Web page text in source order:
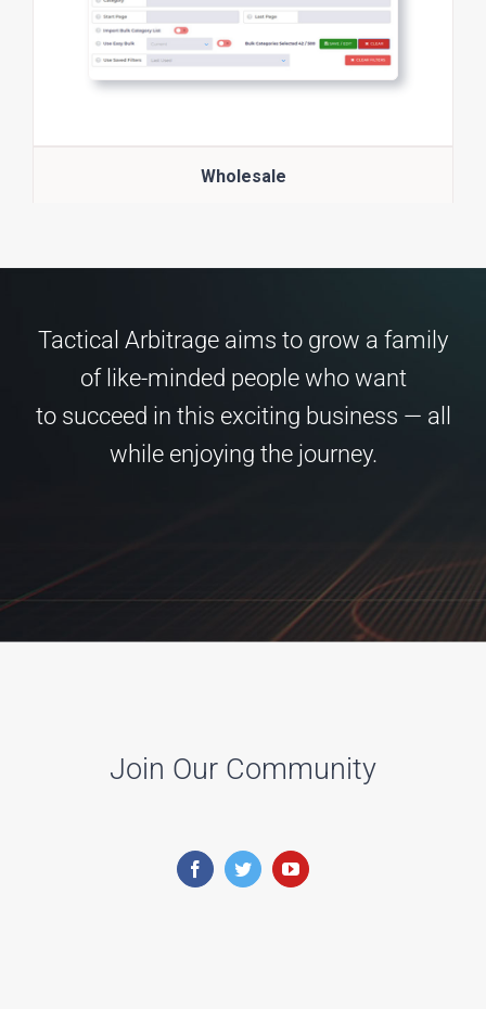
Wholesale
Tactical Arbitrage aims to grow a family
of like-minded people who want
to succeed in this exciting business — all
while enjoying the journey.
Join Our Community